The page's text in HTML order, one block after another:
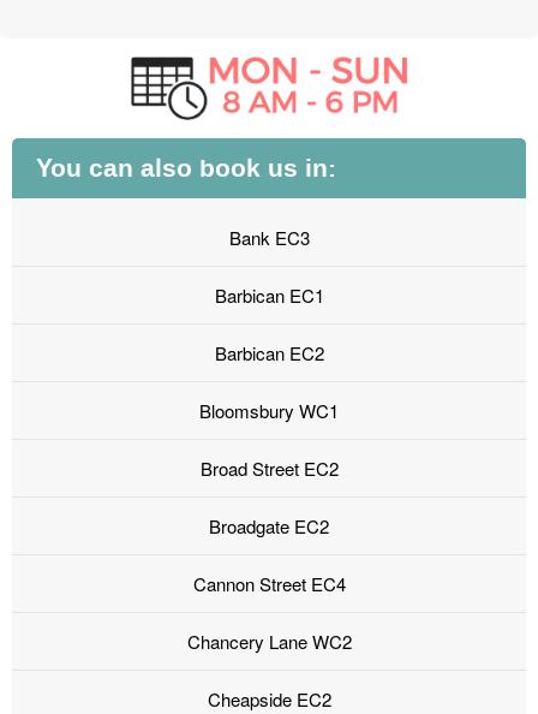
You can also book us in:
Bank EC3
Barbican EC1
Barbican EC2
Bloomsbury WC1
Broad Street EC2
Broadgate EC2
Cannon Street EC4
Chancery Lane WC2
Cheapside EC2